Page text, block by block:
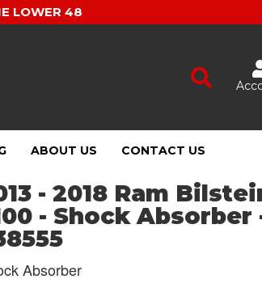
LOWER 48
ABOUT US CONTACT US
- 2018 Ram
- Shock Absorber
Absorber